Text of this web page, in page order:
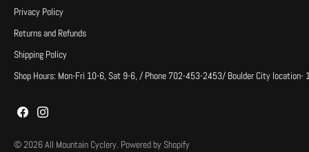
Privacy Policy
Returns and Refunds
Shipping Policy
Shop Hours: Mon-Fri 10-6, Sat 9-6, / Phone 702-453-2453/ Boulder City
© 2026All Mountain Cyclery. Powered by Shopify